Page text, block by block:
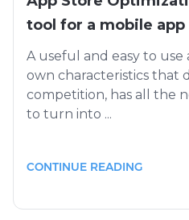
tool for a mobile app
A useful and easy to
own characteristics that
competition, has all the
to turn into ...
CONTINUE READING